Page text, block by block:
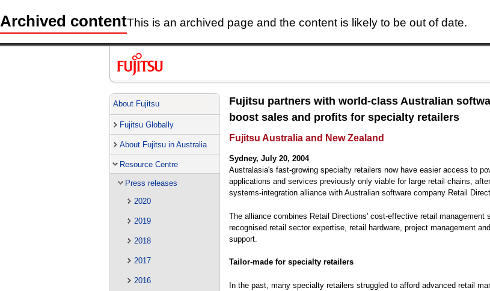
Archived contentThis is an archived page and the content is likely to be out of date.
About Fujitsu
Fujitsu Globally
About Fujitsu in Australia
Resource Centre
Press releases
2020
2019
2018
2017
2016
Fujitsu partners with world-class Australian
boost sales and profits for specialty retailers
Fujitsu Australia and New Zealand
Sydney, July 20, 2004
Australasia's fast-growing specialty retailers now have easier access to
applications and services previously only viable for large retail chains,
systems-integration alliance with Australian software company Retail
The alliance combines Retail Directions' cost-effective retail management
recognised retail sector expertise, retail hardware, project management
support.
Tailor-made for specialty retailers
In the past, many specialty retailers struggled to afford advanced retail